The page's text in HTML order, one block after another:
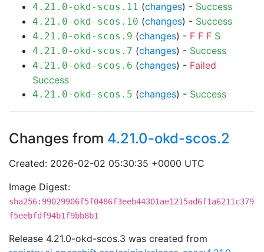
4.21.0-okd-scos.11 (changes) - Success
4.21.0-okd-scos.10 (changes) - Success
4.21.0-okd-scos.9 (changes) - F F F S
4.21.0-okd-scos.7 (changes) - Success
4.21.0-okd-scos.6 (changes) - Failed
Success
4.21.0-okd-scos.5 (changes) - Success
Changes from 4.21.0-okd-scos.2
Created: 2026-02-02 05:30:35 +0000 UTC
Image Digest:
sha256:99029906f5f0486f3eeb44301ae1215ad6f1a6211c379
f5eebfdf94b1f9bb8b1
Release 4.21.0-okd-scos.3 was created from